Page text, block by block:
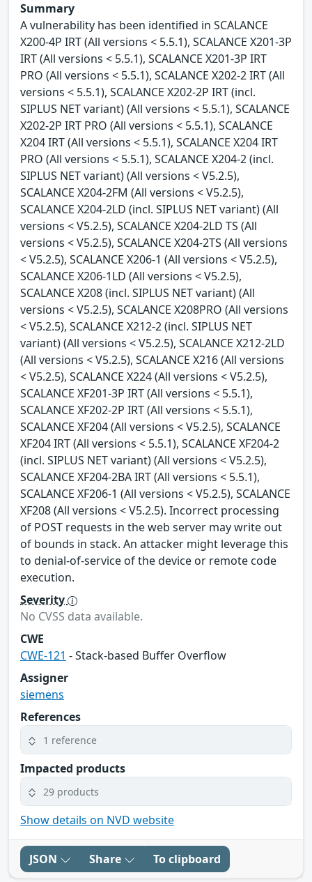
Summary
A vulnerability has been identified in SCALANCE
X200-4P IRT (All versions < 5.5.1), SCALANCE X201-3P
IRT (All versions < 5.5.1), SCALANCE X201-3P IRT
PRO (All versions < 5.5.1), SCALANCE X202-2 IRT (All
versions < 5.5.1), SCALANCE X202-2P IRT (incl.
SIPLUS NET variant) (All versions < 5.5.1), SCALANCE
X202-2P IRT PRO (All versions < 5.5.1), SCALANCE
X204 IRT (All versions < 5.5.1), SCALANCE X204 IRT
PRO (All versions < 5.5.1), SCALANCE X204-2 (incl.
SIPLUS NET variant) (All versions < V5.2.5),
SCALANCE X204-2FM (All versions < V5.2.5),
SCALANCE X204-2LD (incl. SIPLUS NET variant) (All
versions < V5.2.5), SCALANCE X204-2LD TS (All
versions < V5.2.5), SCALANCE X204-2TS (All versions
< V5.2.5), SCALANCE X206-1 (All versions < V5.2.5),
SCALANCE X206-1LD (All versions < V5.2.5),
SCALANCE X208 (incl. SIPLUS NET variant) (All
versions < V5.2.5), SCALANCE X208PRO (All versions
< V5.2.5), SCALANCE X212-2 (incl. SIPLUS NET
variant) (All versions < V5.2.5), SCALANCE X212-2LD
(All versions < V5.2.5), SCALANCE X216 (All versions
< V5.2.5), SCALANCE X224 (All versions < V5.2.5),
SCALANCE XF201-3P IRT (All versions < 5.5.1),
SCALANCE XF202-2P IRT (All versions < 5.5.1),
SCALANCE XF204 (All versions < V5.2.5), SCALANCE
XF204 IRT (All versions < 5.5.1), SCALANCE XF204-2
(incl. SIPLUS NET variant) (All versions < V5.2.5),
SCALANCE XF204-2BA IRT (All versions < 5.5.1),
SCALANCE XF206-1 (All versions < V5.2.5), SCALANCE
XF208 (All versions < V5.2.5). Incorrect processing
of POST requests in the web server may write out
of bounds in stack. An attacker might leverage this
to denial-of-service of the device or remote code
execution.
Severity
No CVSS data available.
CWE
CWE-121 - Stack-based Buffer Overflow
Assigner
siemens
References
1 reference
Impacted products
29 products
Show details on NVD website
JSON Share To clipboard